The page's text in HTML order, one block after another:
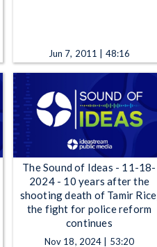
Jun 7, 2011 | 48:16
The Sound of Ideas - 11-18-
2024 - 10 years after the
shooting death of Tamir Rice,
the fight for police reform
continues
Nov 18, 2024 | 53:20